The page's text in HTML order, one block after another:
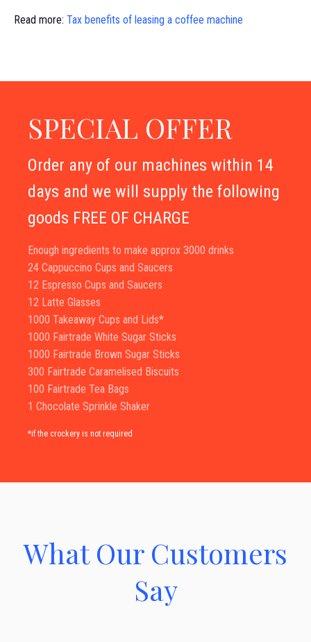
Read more: Tax benefits of leasing a coffee machine
SPECIAL OFFER
Order any of our machines within 14
days and we will supply the following
goods FREE OF CHARGE
Enough ingredients to make approx 3000 drinks
24 Cappuccino Cups and Saucers
12 Espresso Cups and Saucers
12 Latte Glasses
1000 Takeaway Cups and Lids*
1000 Fairtrade White Sugar Sticks
1000 Fairtrade Brown Sugar Sticks
300 Fairtrade Caramelised Biscuits
100 Fairtrade Tea Bags
1 Chocolate Sprinkle Shaker
*if the crockery is not required
What Our Customers
Say